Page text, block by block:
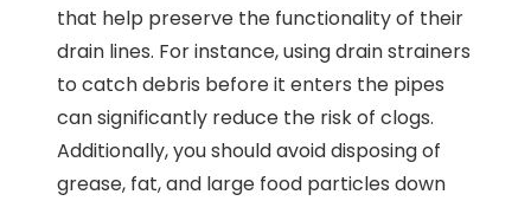
that help preserve the functionality of their
drain lines. For instance, using drain strainers
to catch debris before it enters the pipes
can significantly reduce the risk of clogs.
Additionally, you should avoid disposing of
grease, fat, and large food particles down